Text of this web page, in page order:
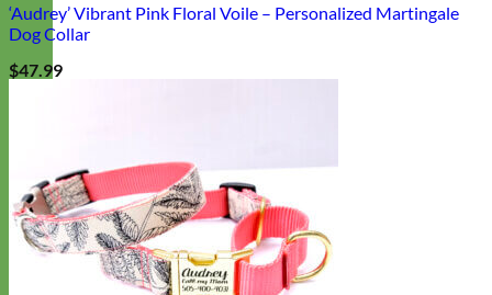
‘Audrey’ Vibrant Pink Floral Voile – Personalized Martingale
Dog Collar
$47.99